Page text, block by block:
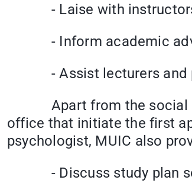
- Laise with instructors
- Inform academic
- Assist lecturers and
Apart from the social
office that initiate the first
psychologist, MUIC also
- Discuss study plan so